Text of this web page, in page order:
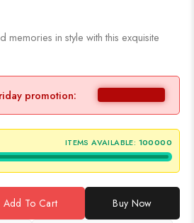
memories in style with this exquisite
promotion:
ITEMS AVAILABLE: 100000
Add To Cart Buy Now